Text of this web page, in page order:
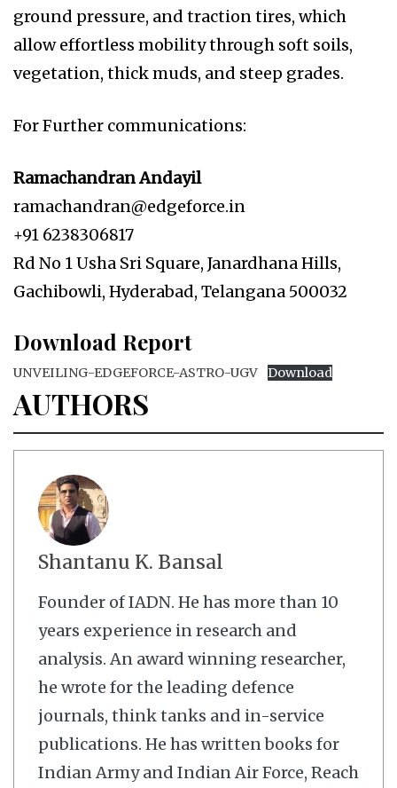
ground pressure, and traction tires, which
allow effortless mobility through soft soils,
vegetation, thick muds, and steep grades.
For Further communications:
Ramachandran Andayil
ramachandran@edgeforce.in
+91 6238306817
Rd No 1 Usha Sri Square, Janardhana Hills,
Gachibowli, Hyderabad, Telangana 500032
Download Report
UNVEILING-EDGEFORCE-ASTRO-UGV Download
AUTHORS
Shantanu K. Bansal
Founder of IADN. He has more than 10
years experience in research and
analysis. An award winning researcher,
he wrote for the leading defence
journals, think tanks and in-service
publications. He has written books for
Indian Army and Indian Air Force, Reach